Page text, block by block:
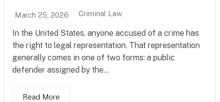
March 25, 2026 Criminal Law
In the United States, anyone accused of a crime has
the right to legal representation. That representation
generally comes in one of two forms: a public
defender assigned by the...
Read More